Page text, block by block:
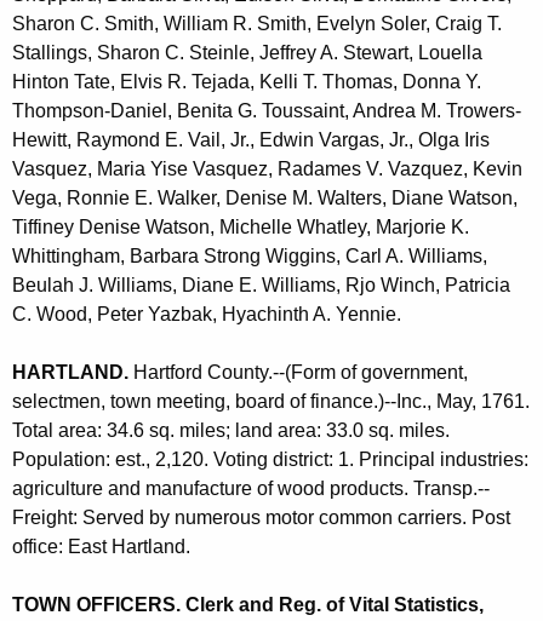
Sharon C. Smith, William R. Smith, Evelyn Soler, Craig T.
Stallings, Sharon C. Steinle, Jeffrey A. Stewart, Louella
Hinton Tate, Elvis R. Tejada, Kelli T. Thomas, Donna Y.
Thompson-Daniel, Benita G. Toussaint, Andrea M. Trowers-
Hewitt, Raymond E. Vail, Jr., Edwin Vargas, Jr., Olga Iris
Vasquez, Maria Yise Vasquez, Radames V. Vazquez, Kevin
Vega, Ronnie E. Walker, Denise M. Walters, Diane Watson,
Tiffiney Denise Watson, Michelle Whatley, Marjorie K.
Whittingham, Barbara Strong Wiggins, Carl A. Williams,
Beulah J. Williams, Diane E. Williams, Rjo Winch, Patricia
C. Wood, Peter Yazbak, Hyachinth A. Yennie.
HARTLAND. Hartford County.--(Form of government,
selectmen, town meeting, board of finance.)--Inc., May, 1761.
Total area: 34.6 sq. miles; land area: 33.0 sq. miles.
Population: est., 2,120. Voting district: 1. Principal industries:
agriculture and manufacture of wood products. Transp.--
Freight: Served by numerous motor common carriers. Post
office: East Hartland.
TOWN OFFICERS. Clerk and Reg. of Vital Statistics,